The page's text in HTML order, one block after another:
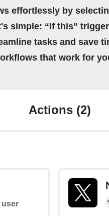
effortlessly by
simple: “If this”
tasks and save
that work for
Actions (2)
user